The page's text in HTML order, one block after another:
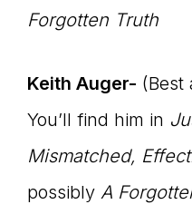
Forgotten Truth
Keith Auger- (Best
You’ll find him in
Mismatched,
possibly A